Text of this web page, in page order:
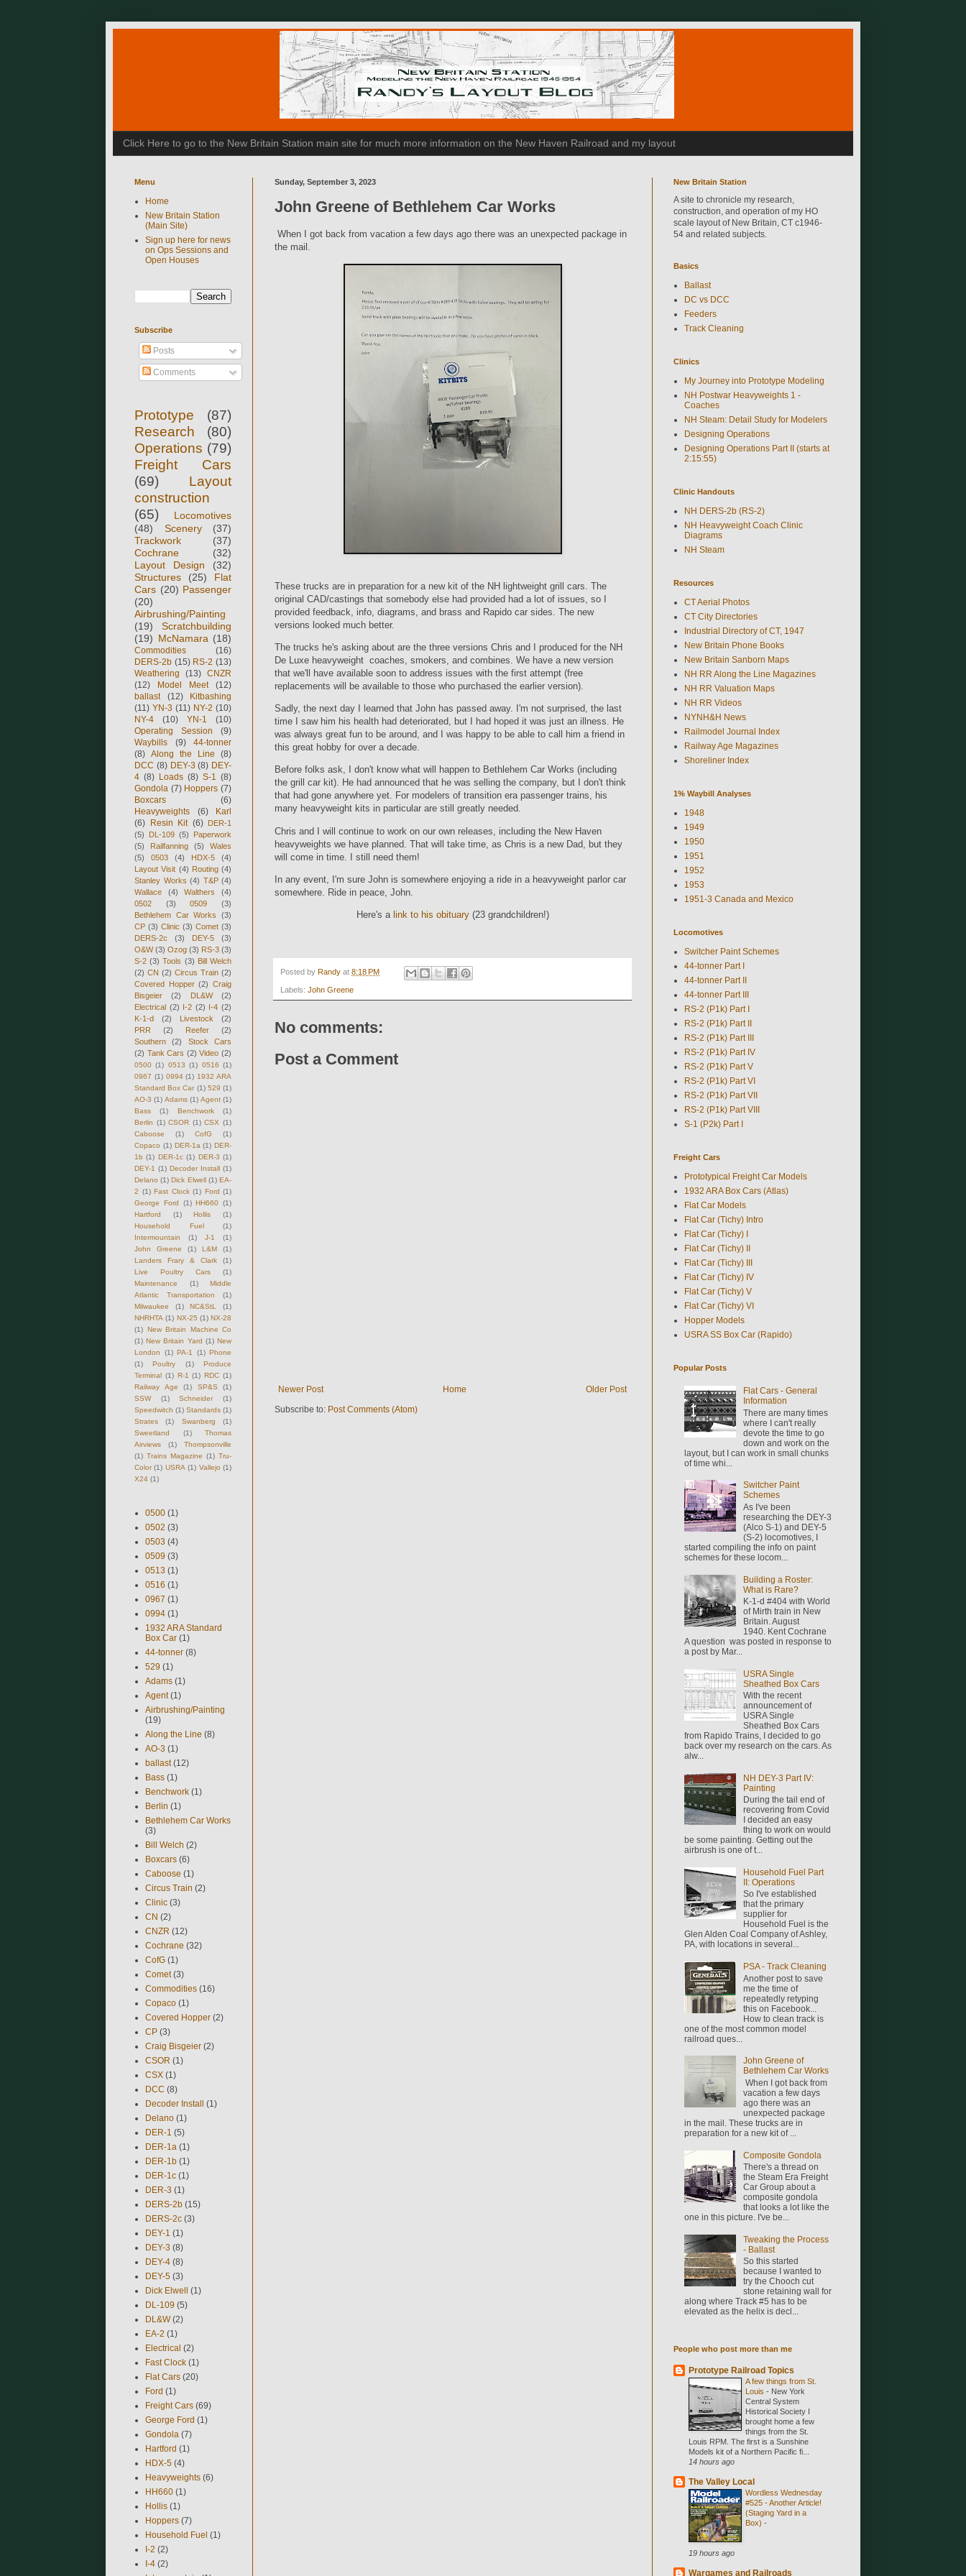
Click Here to go to the New Britain Station main site for much more information on the New Haven Railroad and my layout
Sunday, September 3, 2023
John Greene of Bethlehem Car Works
When I got back from vacation a few days ago there was an unexpected package in
the mail.
These trucks are in preparation for a new kit of the NH lightweight grill cars. The
original CAD/castings that somebody else had provided had a lot of issues, so I
provided feedback, info, diagrams, and brass and Rapido car sides. The new
versions looked much better.
The trucks he's asking about are the three versions Chris and I produced for the NH
De Luxe heavyweight coaches, smokers, and combines. We have a new version
that we'll have available soon to address issues with the first attempt (free
replacements will be available to those who purchased the earlier version).
Sadly, the next day I learned that John has passed away. I'm not surprised, the last
time I saw him his health had deteriorated, but I had hoped it was just an illness. He
was always great fun to be around, and I was happy to be able to call him a friend in
this great hobby for over a decade.
Before folks ask, I don't know what will happen to Bethlehem Car Works (including
the grill car kit). He had announced that he was selling the company, but I don't think
that had gone anywhere yet. For modelers of transition era passenger trains, his
many heavyweight kits in particular are still greatly needed.
Chris and I will continue to work on our own releases, including the New Haven
heavyweights we have planned. That will take time, as Chris is a new Dad, but they
will come in time. I still need them!
In any event, I'm sure John is somewhere enjoying a ride in a heavyweight parlor car
somewhere. Ride in peace, John.
Here's a link to his obituary(23 grandchildren!)
Posted by Randy at 8:18 PM
Labels: John Greene
No comments:
Post a Comment
Newer Post Older Post
Home
Subscribe to: Post Comments (Atom)
Menu
Home
New Britain Station
(Main Site)
Sign up here for news
on Ops Sessions and
Open Houses
Subscribe
Posts
Comments
Prototype
(87)
Research
(80)
Operations (79)
Freight Cars
(69)
Layout
construction
(65)
Locomotives
(48)
Scenery
(37)
Trackwork
(37)
Cochrane
(32)
Layout Design
(32)
Structures
(25)
Flat
Cars (20) Passenger
(20)
Airbrushing/Painting
(19)
Scratchbuilding
(19) McNamara (18)
Commodities
(16)
DERS-2b (15) RS-2 (13)
Weathering
(13) CNZR
(12)
Model Meet
(12)
ballast
(12)
Kitbashing
(11) YN-3 (11) NY-2 (10)
NY-4
(10) YN-1
(10)
Operating Session
(9)
Waybills
(9)
44-tonner
(8) Along the Line
(8)
DCC (8) DEY-3 (8) DEY-
4 (8) Loads (8) S-1
(8)
Gondola (7) Hoppers (7)
Boxcars
(6)
Heavyweights
(6)
Karl
(6) Resin Kit (6)
DER-1
(5)
DL-109 (5)
Paperwork
(5)
Railfanning (5)
Wales
(5)
0503 (4) HDX-5
(4)
Layout Visit (4) Routing (4)
Stanley Works (4) T&P (4)
Wallace
(4) Walthers
(4)
0502
(3) 0509
(3)
Bethlehem Car Works
(3)
CP (3) Clinic (3) Comet (3)
DERS-2c
(3) DEY-5
(3)
O&W (3) Ozog (3) RS-3 (3)
S-2 (3) Tools (3) Bill Welch
(2) CN (2) Circus Train (2)
Covered Hopper (2) Craig
Bisgeier
(2) DL&W
(2)
Electrical (2) I-2 (2) I-4 (2)
K-1-d
(2) Livestock
(2)
PRR
(2) Reefer
(2)
Southern
(2)
Stock Cars
(2) Tank Cars (2) Video (2)
0500 (1) 0513 (1) 0516 (1)
0967 (1) 0994 (1) 1932 ARA
Standard Box Car (1) 529 (1)
AO-3 (1) Adams (1) Agent (1)
Bass
(1) Benchwork
(1)
Berlin (1) CSOR (1) CSX (1)
Caboose
(1) CofG
(1)
Copaco (1) DER-1a (1) DER-
1b (1) DER-1c (1) DER-3 (1)
DEY-1 (1) Decoder Install (1)
Delano (1) Dick Elwell (1) EA-
2 (1) Fast Clock (1) Ford (1)
George Ford
(1) HH660 (1)
Hartford
(1) Hollis
(1)
Household Fuel
(1)
Intermountain
(1) J-1
(1)
John Greene
(1) L&M
(1)
Landers Frary & Clark
(1)
Live Poultry Cars
(1)
Maintenance
(1)
Middle
Atlantic Transportation
(1)
Milwaukee
(1) NC&StL
(1)
NHRHTA (1) NX-25 (1) NX-28
(1) New Britain Machine Co
(1) New Britain Yard (1) New
London
(1) PA-1 (1) Phone
(1)
Poultry (1)
Produce
Terminal (1) R-1 (1) RDC (1)
Railway Age
(1) SP&S
(1)
SSW
(1) Schneider
(1)
Speedwitch (1) Standards (1)
Strates
(1) Swanberg
(1)
Sweetland
(1)
Thomas
Airviews
(1)
Thompsonville
(1) Trains Magazine (1) Tru-
Color (1) USRA (1) Vallejo (1)
X24 (1)
0500 (1)
0502 (3)
0503 (4)
0509 (3)
0513 (1)
0516 (1)
0967 (1)
0994 (1)
1932 ARA Standard
Box Car (1)
44-tonner (8)
529 (1)
Adams (1)
Agent (1)
Airbrushing/Painting
(19)
Along the Line (8)
AO-3 (1)
ballast (12)
Bass (1)
Benchwork (1)
Berlin (1)
Bethlehem Car Works
(3)
Bill Welch (2)
Boxcars (6)
Caboose (1)
Circus Train (2)
Clinic (3)
CN (2)
CNZR (12)
Cochrane (32)
CofG (1)
Comet (3)
Commodities (16)
Copaco (1)
Covered Hopper (2)
CP (3)
Craig Bisgeier (2)
CSOR (1)
CSX (1)
DCC (8)
Decoder Install (1)
Delano (1)
DER-1 (5)
DER-1a (1)
DER-1b (1)
DER-1c (1)
DER-3 (1)
DERS-2b (15)
DERS-2c (3)
DEY-1 (1)
DEY-3 (8)
DEY-4 (8)
DEY-5 (3)
Dick Elwell (1)
DL-109 (5)
DL&W (2)
EA-2 (1)
Electrical (2)
Fast Clock (1)
Flat Cars (20)
Ford (1)
Freight Cars (69)
George Ford (1)
Gondola (7)
Hartford (1)
HDX-5 (4)
Heavyweights (6)
HH660 (1)
Hollis (1)
Hoppers (7)
Household Fuel (1)
I-2 (2)
I-4 (2)
New Britain Station
A site to chronicle my research,
construction, and operation of my HO
scale layout of New Britain, CT c1946-
54 and related subjects.
Basics
Ballast
DC vs DCC
Feeders
Track Cleaning
Clinics
My Journey into Prototype Modeling
NH Postwar Heavyweights 1 -
Coaches
NH Steam: Detail Study for Modelers
Designing Operations
Designing Operations Part II (starts at
2:15:55)
Clinic Handouts
NH DERS-2b (RS-2)
NH Heavyweight Coach Clinic
Diagrams
NH Steam
Resources
CT Aerial Photos
CT City Directories
Industrial Directory of CT, 1947
New Britain Phone Books
New Britain Sanborn Maps
NH RR Along the Line Magazines
NH RR Valuation Maps
NH RR Videos
NYNH&H News
Railmodel Journal Index
Railway Age Magazines
Shoreliner Index
1% Waybill Analyses
1948
1949
1950
1951
1952
1953
1951-3 Canada and Mexico
Locomotives
Switcher Paint Schemes
44-tonner Part I
44-tonner Part II
44-tonner Part III
RS-2 (P1k) Part I
RS-2 (P1k) Part II
RS-2 (P1k) Part III
RS-2 (P1k) Part IV
RS-2 (P1k) Part V
RS-2 (P1k) Part VI
RS-2 (P1k) Part VII
RS-2 (P1k) Part VIII
S-1 (P2k) Part I
Freight Cars
Prototypical Freight Car Models
1932 ARA Box Cars (Atlas)
Flat Car Models
Flat Car (Tichy) Intro
Flat Car (Tichy) I
Flat Car (Tichy) II
Flat Car (Tichy) III
Flat Car (Tichy) IV
Flat Car (Tichy) V
Flat Car (Tichy) VI
Hopper Models
USRA SS Box Car (Rapido)
Popular Posts
Flat Cars - General
Information
There are many times
where I can't really
devote the time to go
down and work on the
layout, but I can work in small chunks
of time whi...
Switcher Paint
Schemes
As I've been
researching the DEY-3
(Alco S-1) and DEY-5
(S-2) locomotives, I
started compiling the info on paint
schemes for these locom...
Building a Roster:
What is Rare?
K-1-d #404 with World
of Mirth train in New
Britain. August
1940. Kent Cochrane
A question was posted in response to
a post by Mar...
USRA Single
Sheathed Box Cars
With the recent
announcement of
USRA Single
Sheathed Box Cars
from Rapido Trains, I decided to go
back over my research on the cars. As
alw...
NH DEY-3 Part IV:
Painting
During the tail end of
recovering from Covid
I decided an easy
thing to work on would
be some painting. Getting out the
airbrush is one of t...
Household Fuel Part
II: Operations
So I've established
that the primary
supplier for
Household Fuel is the
Glen Alden Coal Company of Ashley,
PA, with locations in several...
PSA - Track Cleaning
Another post to save
me the time of
repeatedly retyping
this on Facebook...
How to clean track is
one of the most common model
railroad ques...
John Greene of
Bethlehem Car Works
When I got back from
vacation a few days
ago there was an
unexpected package
in the mail. These trucks are in
preparation for a new kit of ...
Composite Gondola
There's a thread on
the Steam Era Freight
Car Group about a
composite gondola
that looks a lot like the
one in this picture. I've be...
Tweaking the Process
- Ballast
So this started
because I wanted to
try the Chooch cut
stone retaining wall for
along where Track #5 has to be
elevated as the helix is decl...
People who post more than me
Prototype Railroad Topics
A few things from St.
Louis - New York
Central System
Historical Society I
brought home a few
things from the St.
Louis RPM. The first is a Sunshine
Models kit of a Northern Pacific fi...
14 hours ago
The Valley Local
Wordless Wednesday
#525 - Another Article!
(Staging Yard in a
Box) -
19 hours ago
Wargames and Railroads